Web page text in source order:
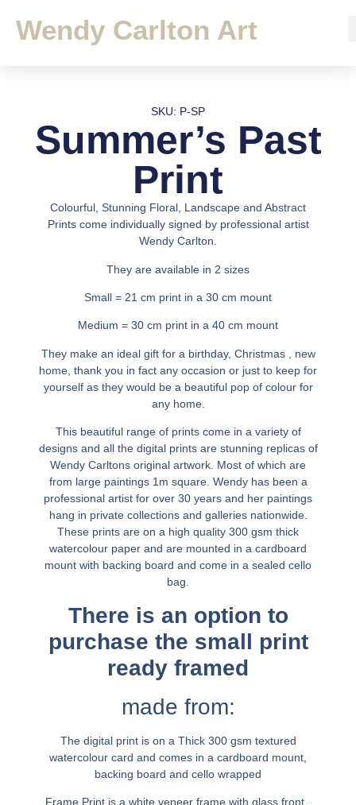
Wendy Carlton Art
SKU: P-SP
Summer’s Past
Print
Colourful, Stunning Floral, Landscape and Abstract
Prints come individually signed by professional artist
Wendy Carlton.
They are available in 2 sizes
Small = 21 cm print in a 30 cm mount
Medium = 30 cm print in a 40 cm mount
They make an ideal gift for a birthday, Christmas , new
home, thank you in fact any occasion or just to keep for
yourself as they would be a beautiful pop of colour for
any home.
This beautiful range of prints come in a variety of
designs and all the digital prints are stunning replicas of
Wendy Carltons original artwork. Most of which are
from large paintings 1m square. Wendy has been a
professional artist for over 30 years and her paintings
hang in private collections and galleries nationwide.
These prints are on a high quality 300 gsm thick
watercolour paper and are mounted in a cardboard
mount with backing board and come in a sealed cello
bag.
There is an option to
purchase the small print
ready framed
made from:
The digital print is on a Thick 300 gsm textured
watercolour card and comes in a cardboard mount,
backing board and cello wrapped
Frame Print is a white veneer frame with glass front .